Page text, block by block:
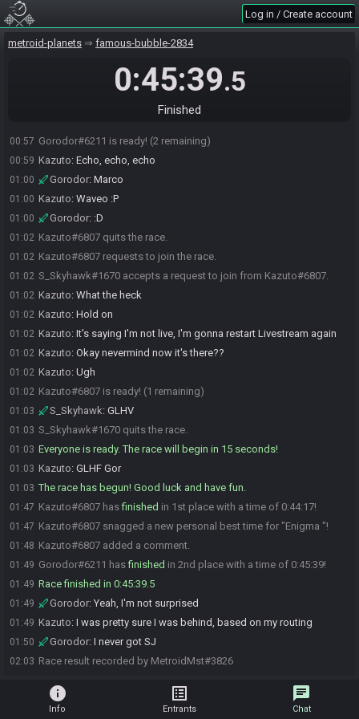
Log in / Create account
metroid-planets famous-bubble-2834
0:45:39.5
Finished
00:56
00:56 S_Skyhawk:Camp time
00:56 Kazuto:Between the two of us, right?
Good thing I'm recording
00:57 Gorodor#6211 is ready! (2 remaining)
00:59 Kazuto: Echo, echo, echo
01:00 Gorodor: Marco
01:00 Kazuto: Waveo :P
01:00 Gorodor: :D
01:02 Kazuto#6807 quits the race.
01:02 Kazuto#6807 requests to join the race.
01:02 S_Skyhawk#1670 accepts a request to join from Kazuto#6807.
01:02 Kazuto: What the heck
01:02 Kazuto: Hold on
01:02 Kazuto: It's saying I'm not live, I'm gonna restart Livestream again
01:02 Kazuto: Okay nevermind now it's there??
01:02 Kazuto: Ugh
01:02 Kazuto#6807 is ready! (1 remaining)
01:03 S_Skyhawk: GLHV
01:03 S_Skyhawk#1670 quits the race.
01:03 Everyone is ready. The race will begin in 15 seconds!
01:03 Kazuto: GLHF Gor
01:03 The race has begun! Good luck and have fun.
01:47 Kazuto#6807 hasfinished in 1st place with a time of 0:44:17!
01:47 Kazuto#6807 snagged a new personal best time for "Enigma "!
01:48 Kazuto#6807 added a comment.
01:49 Gorodor#6211 hasfinished in 2nd place with a time of 0:45:39!
01:49 Race finished in 0:45:39.5
01:49 Gorodor: Yeah, I'm not surprised
01:49 Kazuto: I was pretty sure I was behind, based on my routing
01:50 Gorodor: I never got SJ
02:03 Race result recorded by MetroidMst#3826
info
Info
list_alt
Entrants
chat
Chat